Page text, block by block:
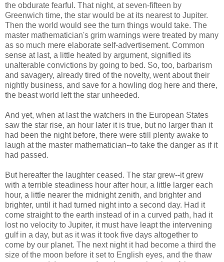
the obdurate fearful. That night, at seven-fifteen by
Greenwich time, the star would be at its nearest to Jupiter.
Then the world would see the turn things would take. The
master mathematician's grim warnings were treated by many
as so much mere elaborate self-advertisement. Common
sense at last, a little heated by argument, signified its
unalterable convictions by going to bed. So, too, barbarism
and savagery, already tired of the novelty, went about their
nightly business, and save for a howling dog here and there,
the beast world left the star unheeded.
And yet, when at last the watchers in the European States
saw the star rise, an hour later it is true, but no larger than it
had been the night before, there were still plenty awake to
laugh at the master mathematician--to take the danger as if it
had passed.
But hereafter the laughter ceased. The star grew--it grew
with a terrible steadiness hour after hour, a little larger each
hour, a little nearer the midnight zenith, and brighter and
brighter, until it had turned night into a second day. Had it
come straight to the earth instead of in a curved path, had it
lost no velocity to Jupiter, it must have leapt the intervening
gulf in a day, but as it was it took five days altogether to
come by our planet. The next night it had become a third the
size of the moon before it set to English eyes, and the thaw